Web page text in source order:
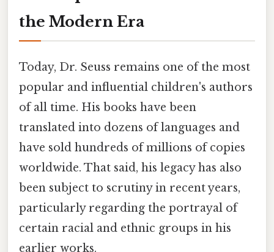
the Modern Era
Today, Dr. Seuss remains one of the most
popular and influential children's authors
of all time. His books have been
translated into dozens of languages and
have sold hundreds of millions of copies
worldwide. That said, his legacy has also
been subject to scrutiny in recent years,
particularly regarding the portrayal of
certain racial and ethnic groups in his
earlier works.